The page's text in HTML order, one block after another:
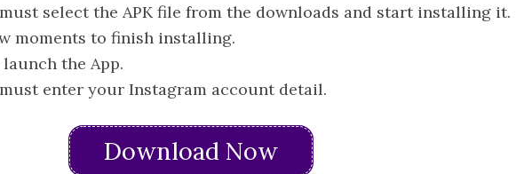
select the APK file from the downloads and start installing it.
moments to finish installing.
the App.
enter your Instagram account detail.
Download Now